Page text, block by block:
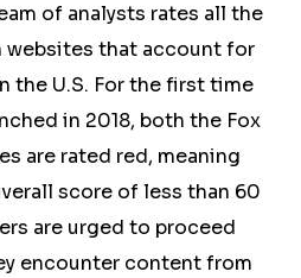
of analysts rates all the
websites that account for
the U.S. For the first time
in 2018, both the Fox
are rated red, meaning
score of less than 60
are urged to proceed
encounter content from